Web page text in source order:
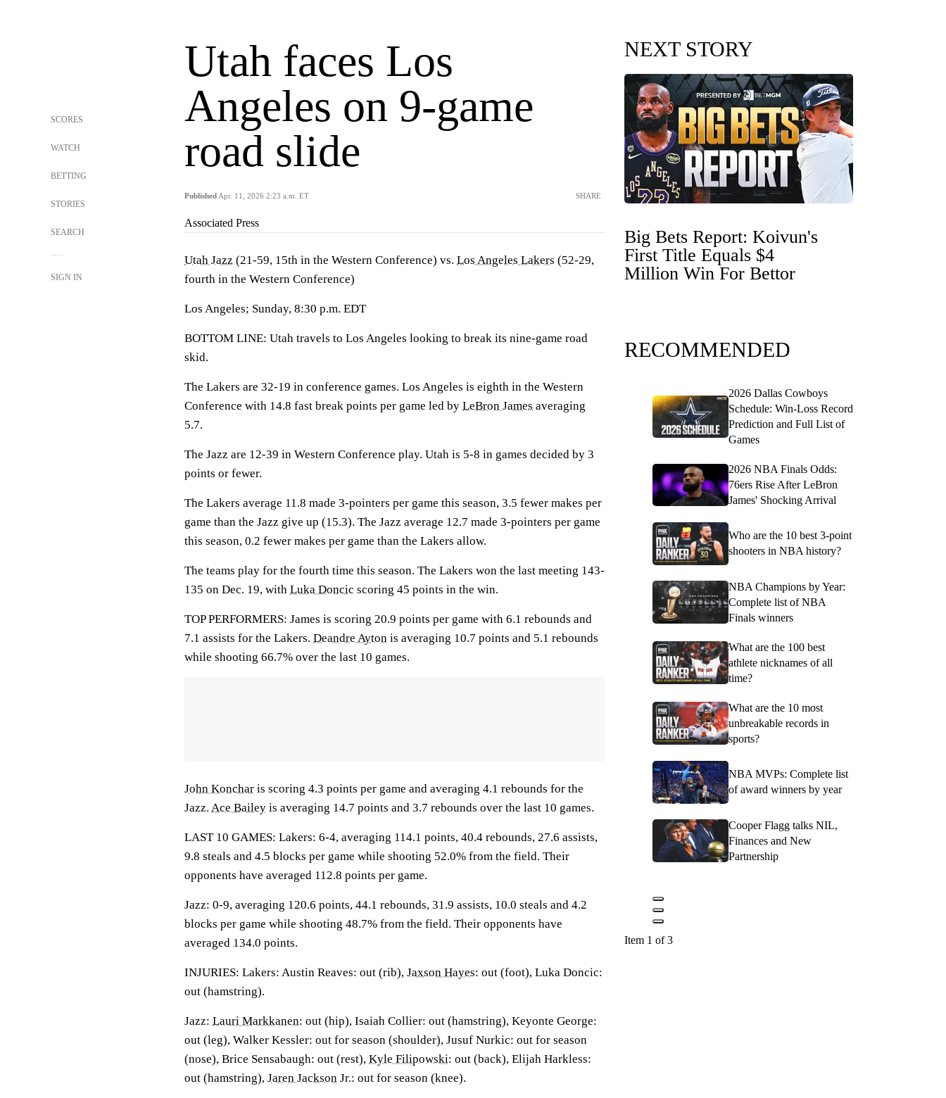
SCORES
WATCH
BETTING
STORIES
SEARCH
SIGN IN
Utah faces Los
Angeles on 9-game
road slide
Published Apr. 11, 2026 2:23 a.m. ET SHARE
Associated Press
Utah Jazz (21-59, 15th in the Western Conference) vs. Los Angeles Lakers (52-29,
fourth in the Western Conference)
Los Angeles; Sunday, 8:30 p.m. EDT
BOTTOM LINE: Utah travels to Los Angeles looking to break its nine-game road
skid.
The Lakers are 32-19 in conference games. Los Angeles is eighth in the Western
Conference with 14.8 fast break points per game led by LeBron James averaging
5.7.
The Jazz are 12-39 in Western Conference play. Utah is 5-8 in games decided by 3
points or fewer.
The Lakers average 11.8 made 3-pointers per game this season, 3.5 fewer makes per
game than the Jazz give up (15.3). The Jazz average 12.7 made 3-pointers per game
this season, 0.2 fewer makes per game than the Lakers allow.
The teams play for the fourth time this season. The Lakers won the last meeting 143-
135 on Dec. 19, with Luka Doncic scoring 45 points in the win.
TOP PERFORMERS: James is scoring 20.9 points per game with 6.1 rebounds and
7.1 assists for the Lakers. Deandre Ayton is averaging 10.7 points and 5.1 rebounds
while shooting 66.7% over the last 10 games.
John Konchar is scoring 4.3 points per game and averaging 4.1 rebounds for the
Jazz. Ace Bailey is averaging 14.7 points and 3.7 rebounds over the last 10 games.
LAST 10 GAMES: Lakers: 6-4, averaging 114.1 points, 40.4 rebounds, 27.6 assists,
9.8 steals and 4.5 blocks per game while shooting 52.0% from the field. Their
opponents have averaged 112.8 points per game.
Jazz: 0-9, averaging 120.6 points, 44.1 rebounds, 31.9 assists, 10.0 steals and 4.2
blocks per game while shooting 48.7% from the field. Their opponents have
averaged 134.0 points.
INJURIES: Lakers: Austin Reaves: out (rib), Jaxson Hayes: out (foot), Luka Doncic:
out (hamstring).
Jazz: Lauri Markkanen: out (hip), Isaiah Collier: out (hamstring), Keyonte George:
out (leg), Walker Kessler: out for season (shoulder), Jusuf Nurkic: out for season
(nose), Brice Sensabaugh: out (rest), Kyle Filipowski: out (back), Elijah Harkless:
out (hamstring), Jaren Jackson Jr.: out for season (knee).
NEXT STORY
Big Bets Report: Koivun's
First Title Equals $4
Million Win For Bettor
RECOMMENDED
2026 Dallas Cowboys
Schedule: Win-Loss Record
Prediction and Full List of
Games
2026 NBA Finals Odds:
76ers Rise After LeBron
James' Shocking Arrival
Who are the 10 best 3-point
shooters in NBA history?
NBA Champions by Year:
Complete list of NBA
Finals winners
What are the 100 best
athlete nicknames of all
time?
What are the 10 most
unbreakable records in
sports?
NBA MVPs: Complete list
of award winners by year
Cooper Flagg talks NIL,
Finances and New
Partnership
Item 1 of 3